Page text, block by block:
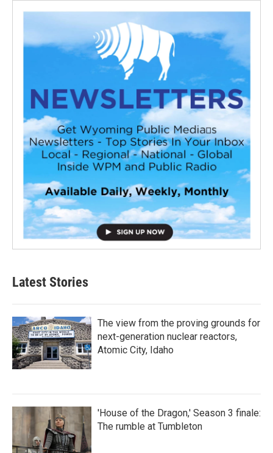
Latest Stories
The view from the proving grounds for
next-generation nuclear reactors,
Atomic City, Idaho
'House of the Dragon,' Season 3 finale:
The rumble at Tumbleton